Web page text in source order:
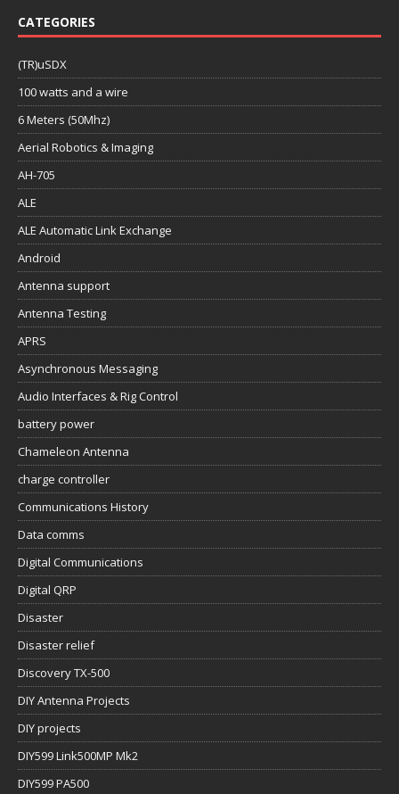
CATEGORIES
(TR)uSDX
100 watts and a wire
6 Meters (50Mhz)
Aerial Robotics & Imaging
AH-705
ALE
ALE Automatic Link Exchange
Android
Antenna support
Antenna Testing
APRS
Asynchronous Messaging
Audio Interfaces & Rig Control
battery power
Chameleon Antenna
charge controller
Communications History
Data comms
Digital Communications
Digital QRP
Disaster
Disaster relief
Discovery TX-500
DIY Antenna Projects
DIY projects
DIY599 Link500MP Mk2
DIY599 PA500